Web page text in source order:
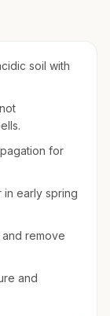
soil with
for
in early spring
remove
and